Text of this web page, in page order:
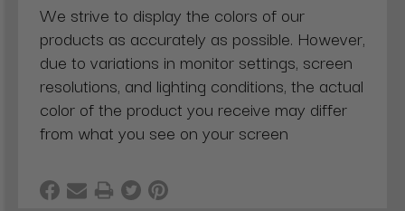
We strive to display the colors of our
products as accurately as possible. However,
due to variations in monitor settings, screen
resolutions, and lighting conditions, the actual
color of the product you receive may differ
from what you see on your screen